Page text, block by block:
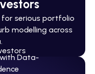
serious portfolio
modelling across